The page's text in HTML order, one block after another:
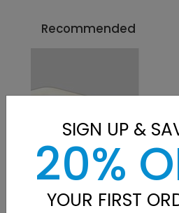
Recommended
SIGN UP &
20%
YOUR FIRST